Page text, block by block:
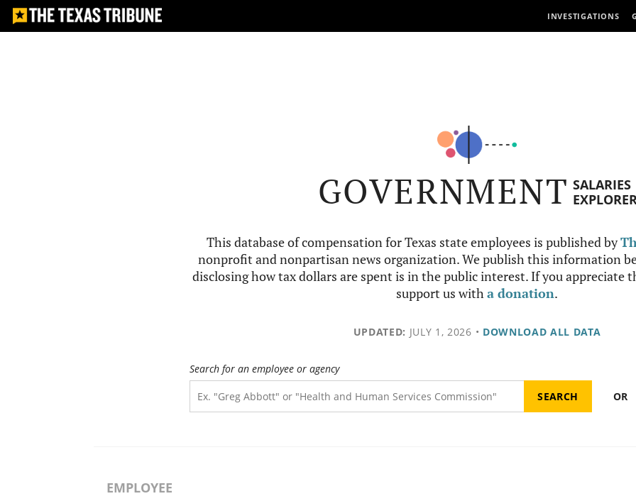
INVESTIGATIONS
GOVERNMENT SALARIES
This database of compensation for Texas state employees is published by
nonprofit and nonpartisan news organization. We publish this information
disclosing how tax dollars are spent is in the public interest. If you appreciate
support us witha donation.
UPDATED: JULY 1, 2026 • DOWNLOAD ALL DATA
Search for an employee or agency
OR
EMPLOYEE